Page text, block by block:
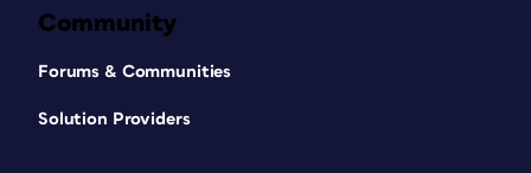
Community
Forums & Communities
Solution Providers